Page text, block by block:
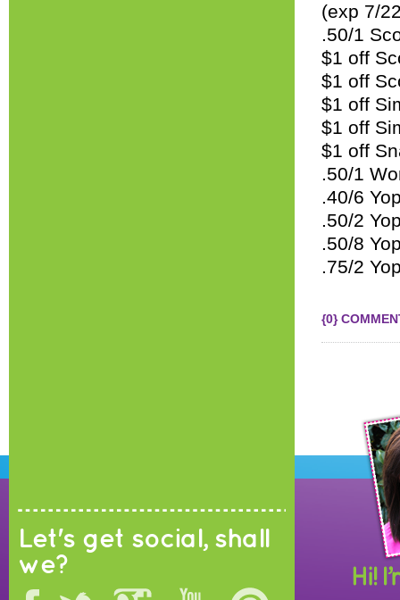
(exp 7/
.50/1
$1 off
$1 off
$1 off
$1 off
$1 off
.50/1
.40/6
.50/2
.50/8
.75/2
{0}
Let's get social, shall
we?